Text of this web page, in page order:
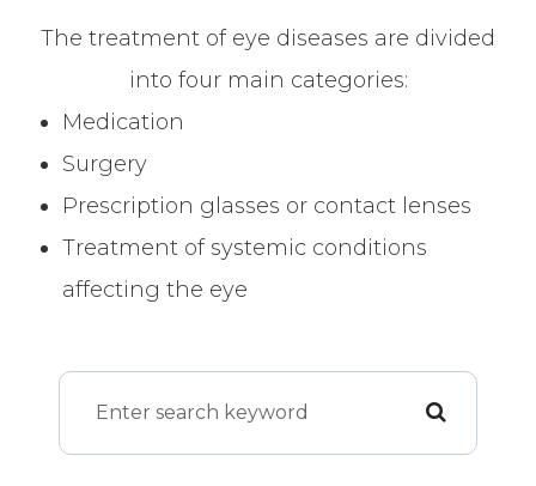
The treatment of eye diseases are divided
into four main categories:
Medication
Surgery
Prescription glasses or contact lenses
Treatment of systemic conditions
affecting the eye